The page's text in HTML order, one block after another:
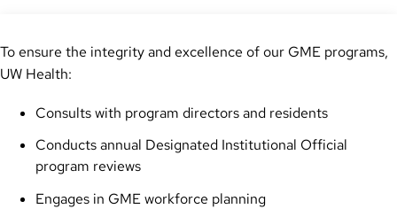
To ensure the integrity and excellence of our GME programs,
UW Health:
Consults with program directors and residents
Conducts annual Designated Institutional Official
program reviews
Engages in GME workforce planning